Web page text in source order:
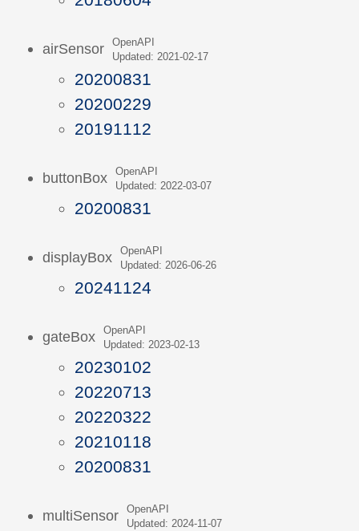
airSensor
OpenAPI
Updated: 2021-02-17
20200831
20200229
20191112
buttonBox
OpenAPI
Updated: 2022-03-07
20200831
displayBox
OpenAPI
Updated: 2026-06-26
20241124
gateBox
OpenAPI
Updated: 2023-02-13
20230102
20220713
20220322
20210118
20200831
multiSensor
OpenAPI
Updated: 2024-11-07